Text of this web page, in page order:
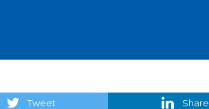
Tweet Share